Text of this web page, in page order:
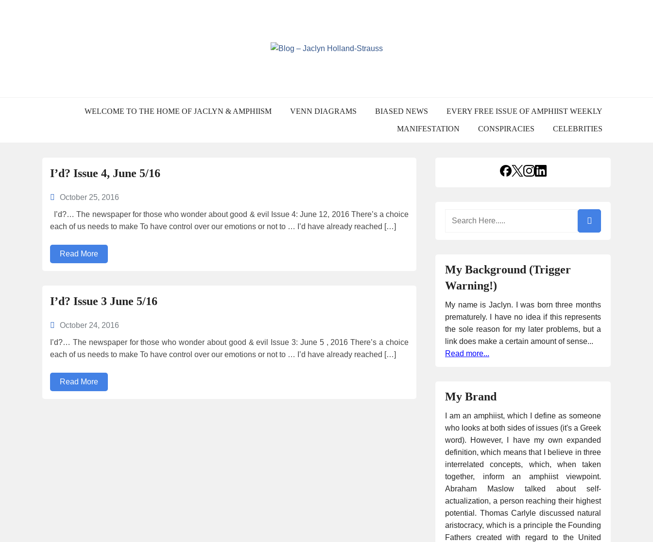
WELCOME TO THE HOME OF JACLYN & AMPHIISM VENN DIAGRAMS BIASED NEWS EVERY FREE ISSUE OF AMPHIIST WEEKLY
MANIFESTATION CONSPIRACIES CELEBRITIES
I’d? Issue 4, June 5/16
October 25, 2016
I’d?… The newspaper for those who wonder about good & evil Issue 4: June 12, 2016 There’s a choice
each of us needs to make To have control over our emotions or not to … I’d have already reached […]
Read More
I’d? Issue 3 June 5/16
October 24, 2016
I’d?… The newspaper for those who wonder about good & evil Issue 3: June 5 , 2016 There’s a choice
each of us needs to make To have control over our emotions or not to … I’d have already reached […]
Read More
My Background (Trigger
Warning!)
My name is Jaclyn. I was born three months
prematurely. I have no idea if this represents
the sole reason for my later problems, but a
link does make a certain amount of sense...
Read more...
My Brand
I am an amphiist, which I define as someone
who looks at both sides of issues (it's a Greek
word). However, I have my own expanded
definition, which means that I believe in three
interrelated concepts, which, when taken
together, inform an amphiist viewpoint.
Abraham Maslow talked about self-
actualization, a person reaching their highest
potential. Thomas Carlyle discussed natural
aristocracy, which is a principle the Founding
Fathers created with regard to the United